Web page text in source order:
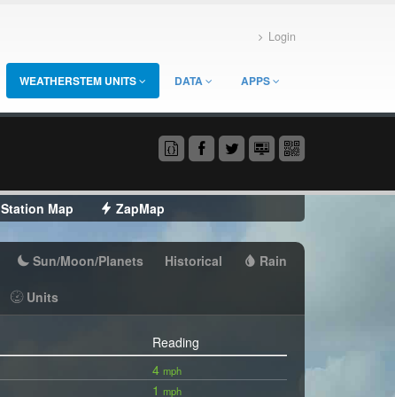
Login
WEATHERSTEM UNITS DATA APPS
Station Map ZapMap
Sun/Moon/Planets Historical Rain
Units
Reading
4 mph
1 mph